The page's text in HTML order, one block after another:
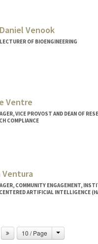
Venook
OF BIOENGINEERING
Ventre
VICE PROVOST AND DEAN OF
COMPLIANCE
Ventura
COMMUNITY ENGAGEMENT,
ARTIFICIAL INTELLIGENCE
10 / Page Change